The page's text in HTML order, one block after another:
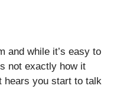
and while it’s easy to
not exactly how it
hears you start to talk